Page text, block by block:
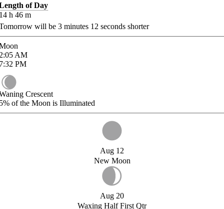
of Day
h 46 m
will be 3 minutes 12 seconds shorter
AM
PM
Crescent
of the Moon is Illuminated
Aug 12
New Moon
Aug 20
Waxing Half First Qtr